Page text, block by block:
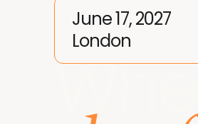
June 17, 2027
London